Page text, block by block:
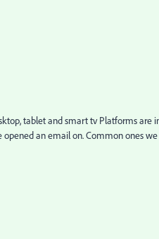
tablet and smart tv Platforms are
an email on. Common ones